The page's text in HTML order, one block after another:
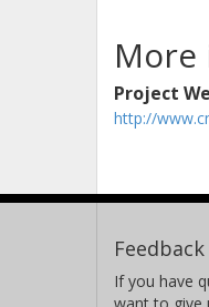
Project
http://
If you have